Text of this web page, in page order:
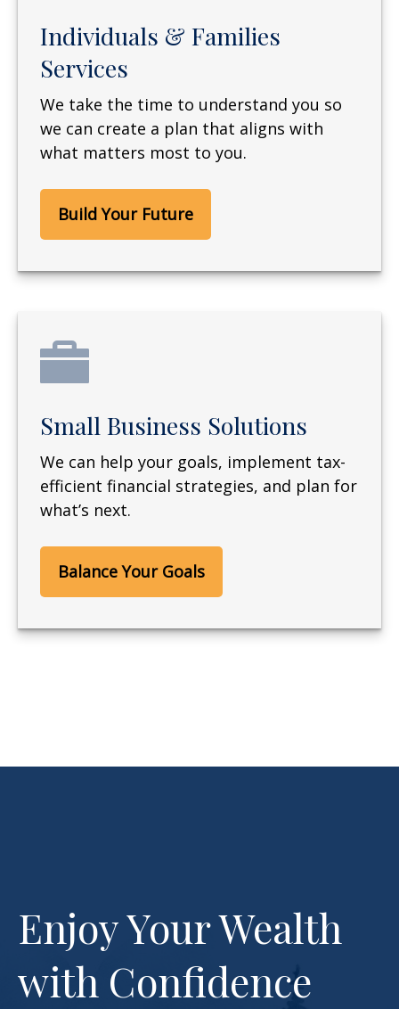
Individuals & Families
Services
We take the time to understand you so
we can create a plan that aligns with
what matters most to you.
Build Your Future
Small Business Solutions
We can help your goals, implement tax-
efficient financial strategies, and plan for
what’s next.
Balance Your Goals
Enjoy Your Wealth
with Confidence